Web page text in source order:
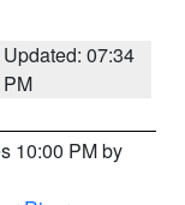
Updated: 07:34
PM
10:00 PM by